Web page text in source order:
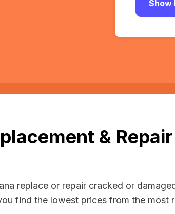
Show
&
replace or repair cracked or
find the lowest prices from the most